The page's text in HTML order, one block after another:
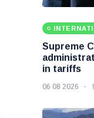
Supreme
in tariffs
06 08 2026